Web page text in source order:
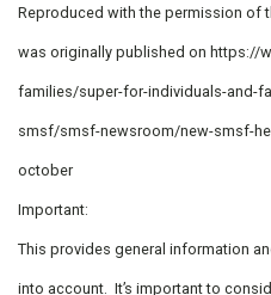
Reproduced with the permission of
was originally published on https://
families/super-for-individuals-and-
smsf/smsf-newsroom/new-smsf-
october
Important:
This provides general information
into account. It’s important to